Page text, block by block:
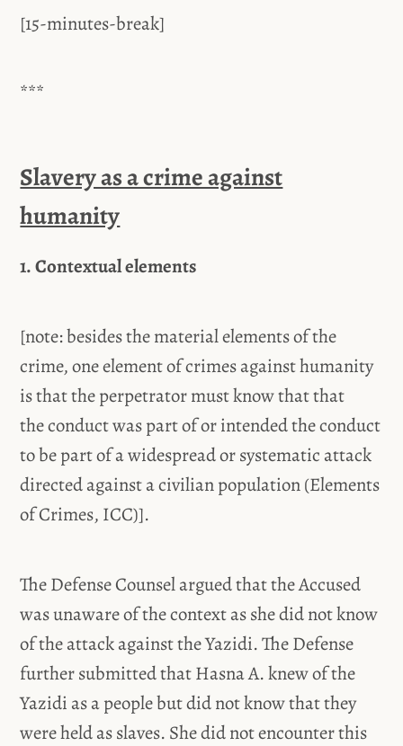
[15-minutes-break]
***
Slavery as a crime against
humanity
1. Contextual elements
[note: besides the material elements of the
crime, one element of crimes against humanity
is that the perpetrator must know that that
the conduct was part of or intended the conduct
to be part of a widespread or systematic attack
directed against a civilian population (Elements
of Crimes, ICC)].
The Defense Counsel argued that the Accused
was unaware of the context as she did not know
of the attack against the Yazidi. The Defense
further submitted that Hasna A. knew of the
Yazidi as a people but did not know that they
were held as slaves. She did not encounter this